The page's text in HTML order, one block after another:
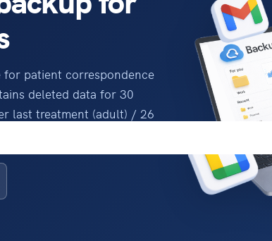
for patient correspondence
deleted data for 30
last treatment (adult) / 26